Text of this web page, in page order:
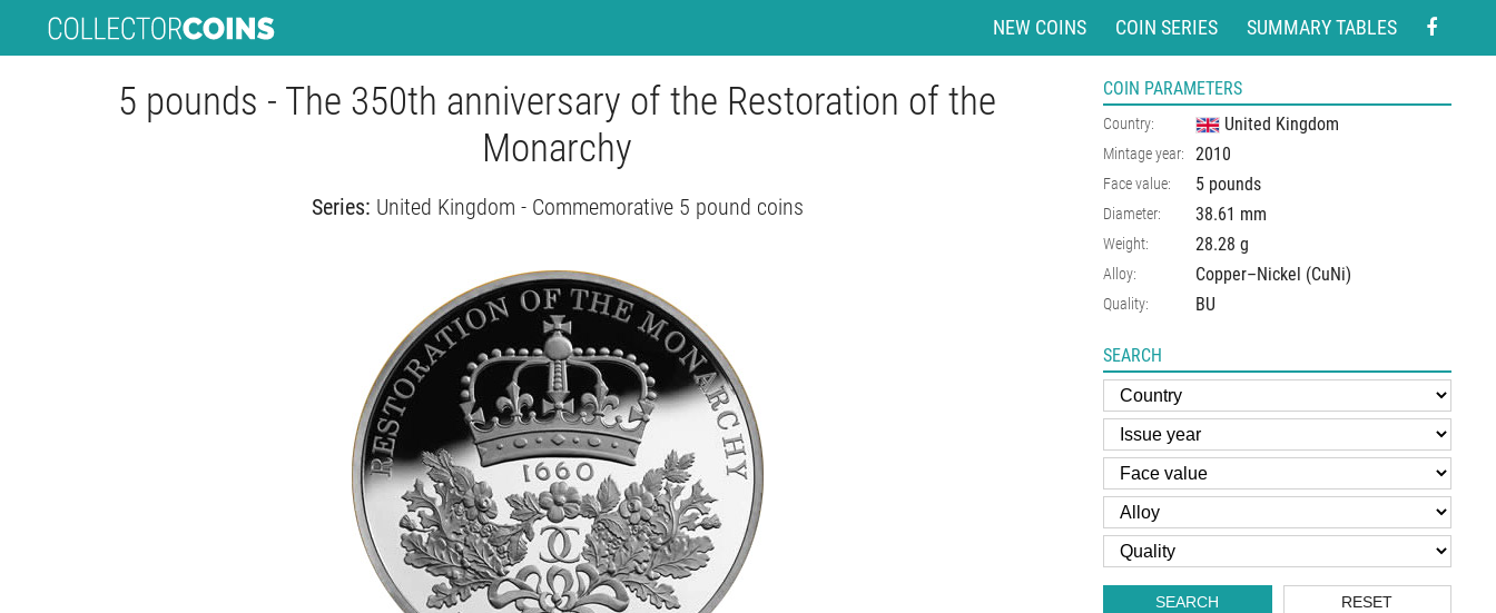
NEW COINS COIN SERIES SUMMARY TABLES
5 pounds - The 350th anniversary of the Restoration of the
Monarchy
Series: United Kingdom - Commemorative 5 pound coins
COIN PARAMETERS
Country: United Kingdom
Mintage year: 2010
Face value: 5 pounds
Diameter: 38.61 mm
Weight: 28.28 g
Alloy: Copper–Nickel (CuNi)
Quality: BU
SEARCH
SEARCH RESET